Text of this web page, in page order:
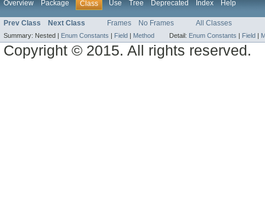
Overview Package Class Use Tree Deprecated Index Help
Prev Class Next Class Frames No Frames All Classes
Summary: Nested | Enum Constants | Field | Method Detail: Enum Constants | Field |
Copyright © 2015. All rights reserved.